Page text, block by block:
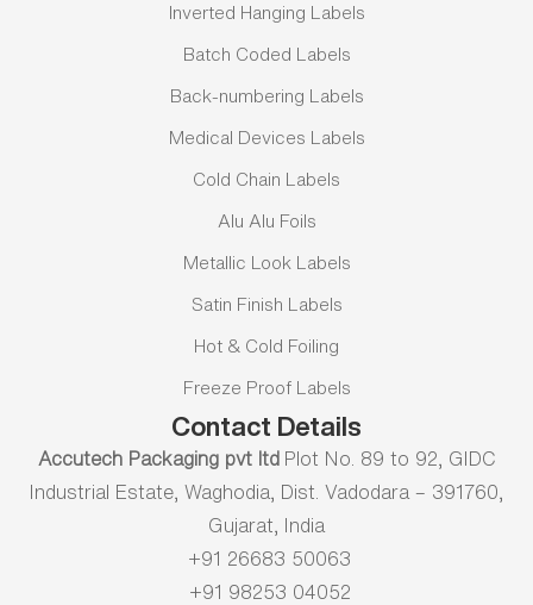
Inverted Hanging Labels
Batch Coded Labels
Back-numbering Labels
Medical Devices Labels
Cold Chain Labels
Alu Alu Foils
Metallic Look Labels
Satin Finish Labels
Hot & Cold Foiling
Freeze Proof Labels
Contact Details
Accutech Packaging pvt ltd Plot No. 89 to 92, GIDC
Industrial Estate, Waghodia, Dist. Vadodara – 391760,
Gujarat, India
+91 26683 50063
+91 98253 04052